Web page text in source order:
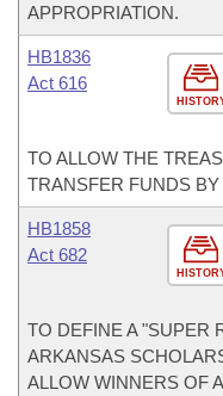
APPROPRIATION.
HB1836
Act 616
TO ALLOW THE
TRANSFER FUNDS
HB1858
Act 682
TO DEFINE A "SUPER
ARKANSAS
ALLOW WINNERS OF